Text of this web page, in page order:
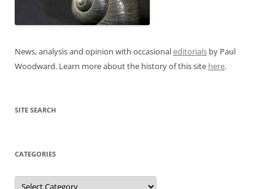
News, analysis and opinion with occasionaleditorials by Paul
Woodward. Learn more about the history of this site here.
SITE SEARCH
CATEGORIES
Categories